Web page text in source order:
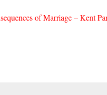
of Marriage – Kent